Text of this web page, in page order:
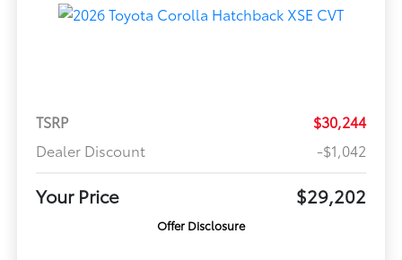
TSRP
$30,244
Dealer Discount
-$1,042
Your Price $29,202
Offer Disclosure